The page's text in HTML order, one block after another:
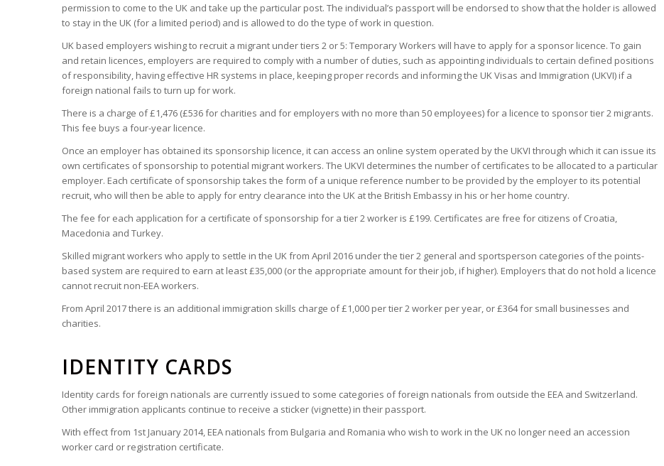
permission to come to the UK and take up the particular post. The individual’s passport will be endorsed to show that the holder is allowed
to stay in the UK (for a limited period) and is allowed to do the type of work in question.
UK based employers wishing to recruit a migrant under tiers 2 or 5: Temporary Workers will have to apply for a sponsor licence. To gain
and retain licences, employers are required to comply with a number of duties, such as appointing individuals to certain defined positions
of responsibility, having effective HR systems in place, keeping proper records and informing the UK Visas and Immigration (UKVI) if a
foreign national fails to turn up for work.
There is a charge of £1,476 (£536 for charities and for employers with no more than 50 employees) for a licence to sponsor tier 2 migrants.
This fee buys a four-year licence.
Once an employer has obtained its sponsorship licence, it can access an online system operated by the UKVI through which it can issue its
own certificates of sponsorship to potential migrant workers. The UKVI determines the number of certificates to be allocated to a particular
employer. Each certificate of sponsorship takes the form of a unique reference number to be provided by the employer to its potential
recruit, who will then be able to apply for entry clearance into the UK at the British Embassy in his or her home country.
The fee for each application for a certificate of sponsorship for a tier 2 worker is £199. Certificates are free for citizens of Croatia,
Macedonia and Turkey.
Skilled migrant workers who apply to settle in the UK from April 2016 under the tier 2 general and sportsperson categories of the points-
based system are required to earn at least £35,000 (or the appropriate amount for their job, if higher). Employers that do not hold a licence
cannot recruit non-EEA workers.
From April 2017 there is an additional immigration skills charge of £1,000 per tier 2 worker per year, or £364 for small businesses and
charities.
IDENTITY CARDS
Identity cards for foreign nationals are currently issued to some categories of foreign nationals from outside the EEA and Switzerland.
Other immigration applicants continue to receive a sticker (vignette) in their passport.
With effect from 1st January 2014, EEA nationals from Bulgaria and Romania who wish to work in the UK no longer need an accession
worker card or registration certificate.